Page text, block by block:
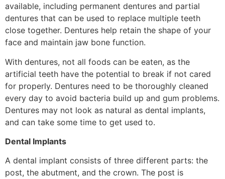
available, including permanent dentures and partial
dentures that can be used to replace multiple teeth
close together. Dentures help retain the shape of your
face and maintain jaw bone function.
With dentures, not all foods can be eaten, as the
artificial teeth have the potential to break if not cared
for properly. Dentures need to be thoroughly cleaned
every day to avoid bacteria build up and gum problems.
Dentures may not look as natural as dental implants,
and can take some time to get used to.
Dental Implants
A dental implant consists of three different parts: the
post, the abutment, and the crown. The post is